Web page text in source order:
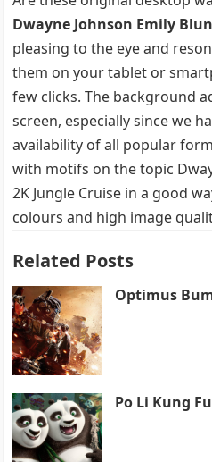
Dwayne Johnson Emily
pleasing to the eye and
them on your tablet or
few clicks. The background
screen, especially since we
availability of all popular
with motifs on the topic
2K Jungle Cruise in a good
colours and high image
Related Posts
Optimus
Po Li Kung